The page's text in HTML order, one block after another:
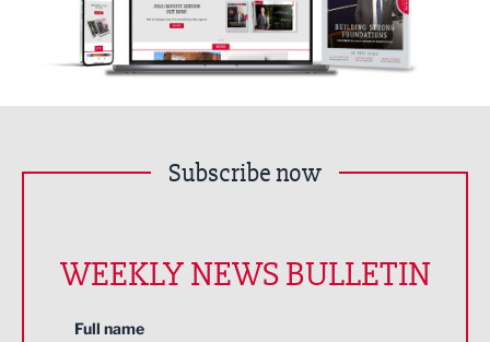
Subscribe now
WEEKLY NEWS BULLETIN
Full name